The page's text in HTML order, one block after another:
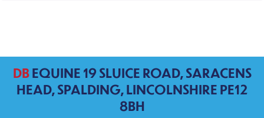
DBEQUINE 19 SLUICE ROAD, SARACENS
HEAD, SPALDING, LINCOLNSHIRE PE12
8BH